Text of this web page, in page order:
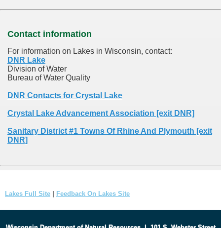
Contact information
For information on Lakes in Wisconsin, contact:
DNR Lake
Division of Water
Bureau of Water Quality
DNR Contacts for Crystal Lake
Crystal Lake Advancement Association [exit DNR]
Sanitary District #1 Towns Of Rhine And Plymouth [exit
DNR]
Lakes Full Site | Feedback On Lakes Site